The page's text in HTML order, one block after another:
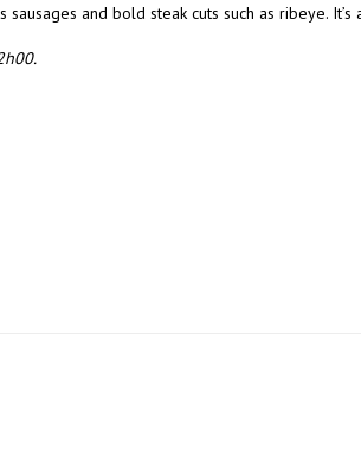
and bold steak cuts such as ribeye.